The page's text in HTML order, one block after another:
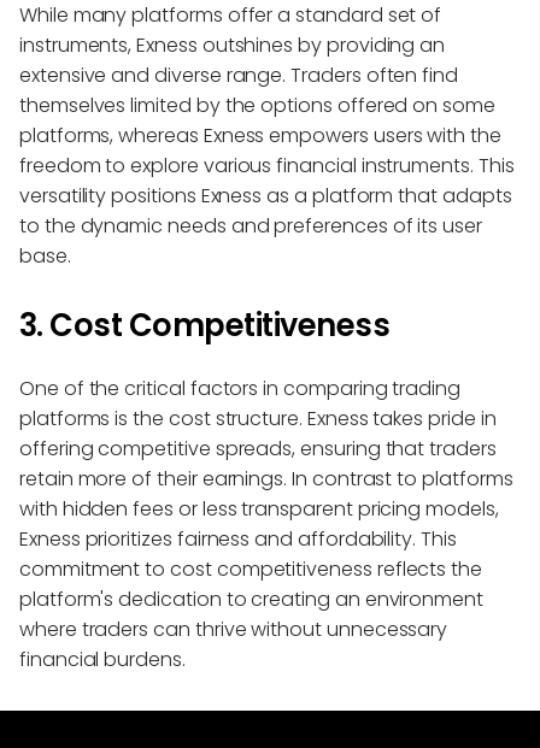
While many platforms offer a standard set of
instruments, Exness outshines by providing an
extensive and diverse range. Traders often find
themselves limited by the options offered on some
platforms, whereas Exness empowers users with the
freedom to explore various financial instruments. This
versatility positions Exness as a platform that adapts
to the dynamic needs and preferences of its user
base.
3. Cost Competitiveness
One of the critical factors in comparing trading
platforms is the cost structure. Exness takes pride in
offering competitive spreads, ensuring that traders
retain more of their earnings. In contrast to platforms
with hidden fees or less transparent pricing models,
Exness prioritizes fairness and affordability. This
commitment to cost competitiveness reflects the
platform's dedication to creating an environment
where traders can thrive without unnecessary
financial burdens.